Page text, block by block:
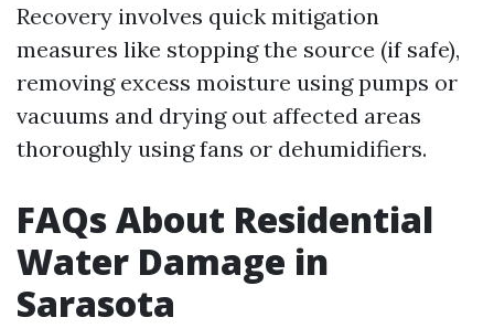
Recovery involves quick mitigation
measures like stopping the source (if safe),
removing excess moisture using pumps or
vacuums and drying out affected areas
thoroughly using fans or dehumidifiers.
FAQs About Residential
Water Damage in
Sarasota